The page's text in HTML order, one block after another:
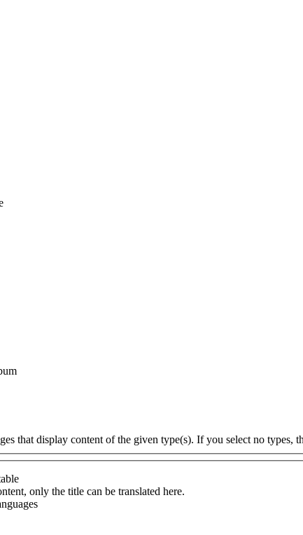
that display content of the given type(s). If you select no types,
only the title can be translated here.